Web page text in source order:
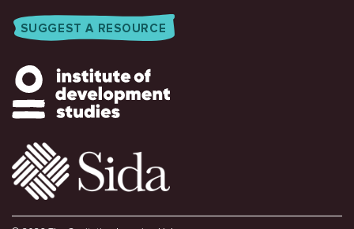
SUGGEST A RESOURCE